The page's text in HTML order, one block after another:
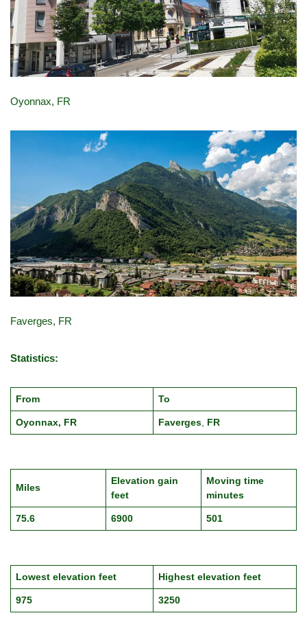
Oyonnax, FR
Faverges, FR
Statistics:
From To
Oyonnax, FR Faverges, FR
Miles
Elevation gain
feet
Moving time
minutes
75.6 6900 501
Lowest elevation feet Highest elevation feet
975 3250